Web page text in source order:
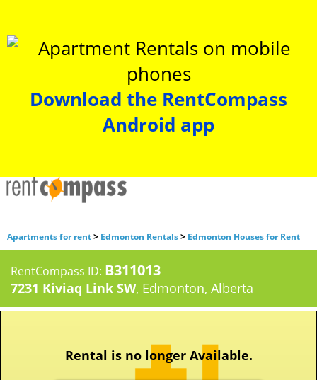
Download the RentCompass
Android app
Apartments for rent> Edmonton Rentals> Edmonton Houses for Rent
RentCompass ID: B311013
7231 Kiviaq Link SW, Edmonton, Alberta
Rental is no longer Available.